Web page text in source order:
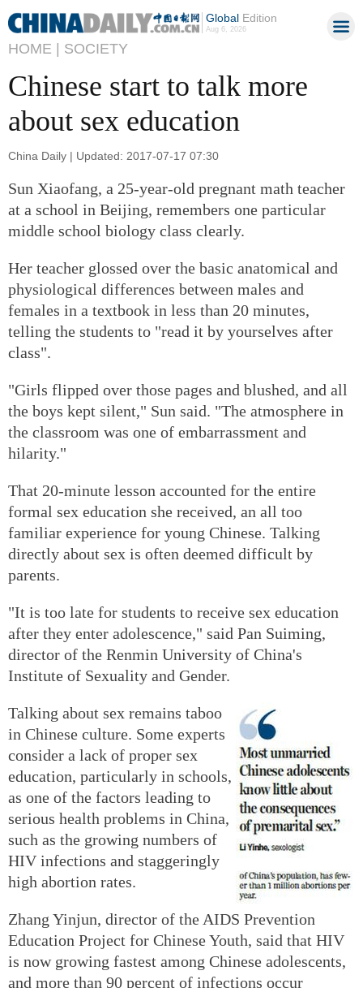
GlobalEdition
Aug 6, 2026
HOME | SOCIETY
Chinese start to talk more
about sex education
China Daily | Updated: 2017-07-17 07:30
Sun Xiaofang, a 25-year-old pregnant math teacher
at a school in Beijing, remembers one particular
middle school biology class clearly.
Her teacher glossed over the basic anatomical and
physiological differences between males and
females in a textbook in less than 20 minutes,
telling the students to "read it by yourselves after
class".
"Girls flipped over those pages and blushed, and all
the boys kept silent," Sun said. "The atmosphere in
the classroom was one of embarrassment and
hilarity."
That 20-minute lesson accounted for the entire
formal sex education she received, an all too
familiar experience for young Chinese. Talking
directly about sex is often deemed difficult by
parents.
"It is too late for students to receive sex education
after they enter adolescence," said Pan Suiming,
director of the Renmin University of China's
Institute of Sexuality and Gender.
Talking about sex remains taboo
in Chinese culture. Some experts
consider a lack of proper sex
education, particularly in schools,
as one of the factors leading to
serious health problems in China,
such as the growing numbers of
HIV infections and staggeringly
high abortion rates.
Zhang Yinjun, director of the AIDS Prevention
Education Project for Chinese Youth, said that HIV
is now growing fastest among Chinese adolescents,
and more than 90 percent of infections occur